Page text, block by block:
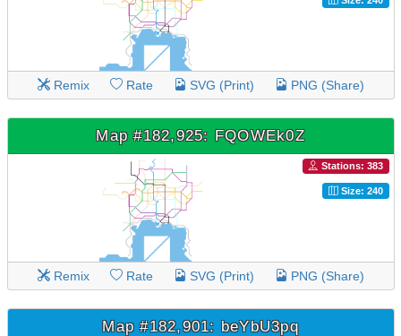
Remix Rate SVG (Print) PNG (Share)
Map #182,925: FQOWEk0Z
Stations: 383
Size: 240
Remix Rate SVG (Print) PNG (Share)
Map #182,901: beYbU3pq